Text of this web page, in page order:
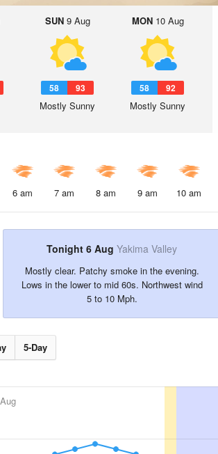
SUN9 Aug
58 93
Mostly Sunny
MON10 Aug
58 92
Mostly Sunny
6 am 7 am 8 am 9 am 10 am
Tonight 6 Aug Yakima Valley
Mostly clear. Patchy smoke in the evening.
Lows in the lower to mid 60s. Northwest wind
5 to 10 Mph.
5-Day